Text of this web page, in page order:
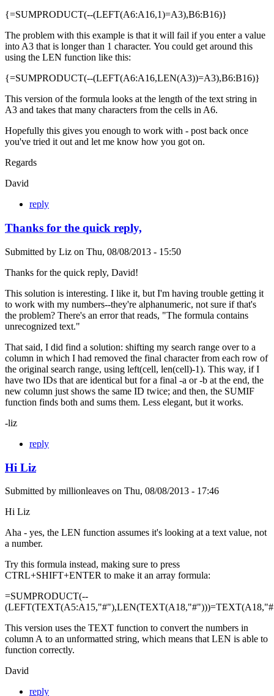
{=SUMPRODUCT(--(LEFT(A6:A16,1)=A3),B6:B16)}
The problem with this example is that it will fail if you enter a value
into A3 that is longer than 1 character. You could get around this
using the LEN function like this:
{=SUMPRODUCT(--(LEFT(A6:A16,LEN(A3))=A3),B6:B16)}
This version of the formula looks at the length of the text string in
A3 and takes that many characters from the cells in A6.
Hopefully this gives you enough to work with - post back once
you've tried it out and let me know how you got on.
Regards
David
reply
Thanks for the quick reply,
Submitted by Liz on Thu, 08/08/2013 - 15:50
Thanks for the quick reply, David!
This solution is interesting. I like it, but I'm having trouble getting it
to work with my numbers--they're alphanumeric, not sure if that's
the problem? There's an error that reads, "The formula contains
unrecognized text."
That said, I did find a solution: shifting my search range over to a
column in which I had removed the final character from each row of
the original search range, using left(cell, len(cell)-1). This way, if I
have two IDs that are identical but for a final -a or -b at the end, the
new column just shows the same ID twice; and then, the SUMIF
function finds both and sums them. Less elegant, but it works.
-liz
reply
Hi Liz
Submitted by millionleaves on Thu, 08/08/2013 - 17:46
Hi Liz
Aha - yes, the LEN function assumes it's looking at a text value, not
a number.
Try this formula instead, making sure to press
CTRL+SHIFT+ENTER to make it an array formula:
=SUMPRODUCT(--
This version uses the TEXT function to convert the numbers in
column A to an unformatted string, which means that LEN is able to
function correctly.
David
reply